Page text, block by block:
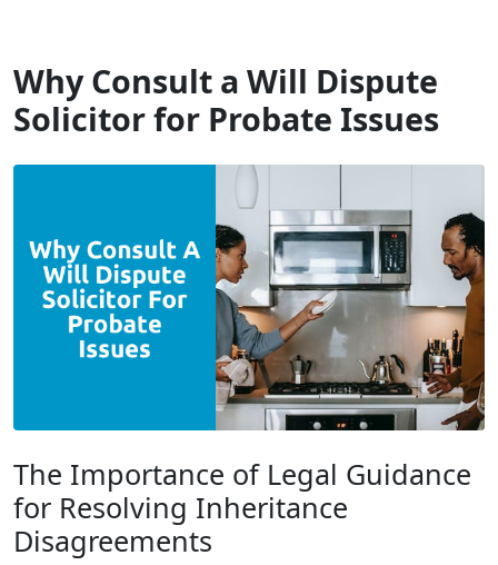
Why Consult a Will Dispute
Solicitor for Probate Issues
The Importance of Legal Guidance
for Resolving Inheritance
Disagreements